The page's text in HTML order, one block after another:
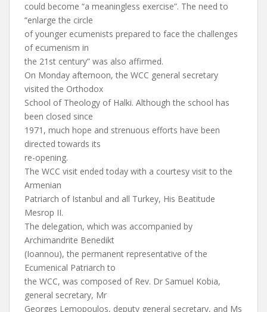
could become “a meaningless exercise”. The need to
“enlarge the circle
of younger ecumenists prepared to face the challenges
of ecumenism in
the 21st century” was also affirmed.
On Monday afternoon, the WCC general secretary
visited the Orthodox
School of Theology of Halki. Although the school has
been closed since
1971, much hope and strenuous efforts have been
directed towards its
re-opening.
The WCC visit ended today with a courtesy visit to the
Armenian
Patriarch of Istanbul and all Turkey, His Beatitude
Mesrop II.
The delegation, which was accompanied by
Archimandrite Benedikt
(Ioannou), the permanent representative of the
Ecumenical Patriarch to
the WCC, was composed of Rev. Dr Samuel Kobia,
general secretary, Mr
Georges Lemopoulos, deputy general secretary, and Ms